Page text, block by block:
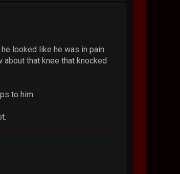
looked like he was in pain
that knee that knocked
to him.